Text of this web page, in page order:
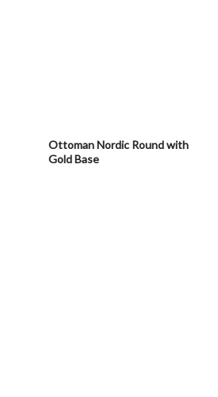
Ottoman Nordic Round with
Gold Base